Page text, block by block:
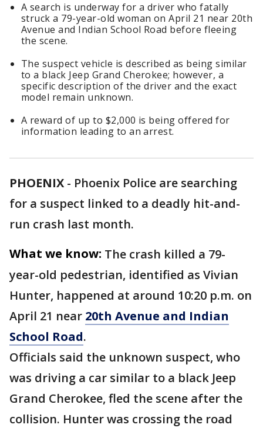
A search is underway for a driver who fatally
struck a 79-year-old woman on April 21 near 20th
Avenue and Indian School Road before fleeing
the scene.
The suspect vehicle is described as being similar
to a black Jeep Grand Cherokee; however, a
specific description of the driver and the exact
model remain unknown.
A reward of up to $2,000 is being offered for
information leading to an arrest.
PHOENIX - Phoenix Police are searching
for a suspect linked to a deadly hit-and-
run crash last month.
What we know: The crash killed a 79-
year-old pedestrian, identified as Vivian
Hunter, happened at around 10:20 p.m. on
April 21 near 20th Avenue and Indian
School Road.
Officials said the unknown suspect, who
was driving a car similar to a black Jeep
Grand Cherokee, fled the scene after the
collision. Hunter was crossing the road